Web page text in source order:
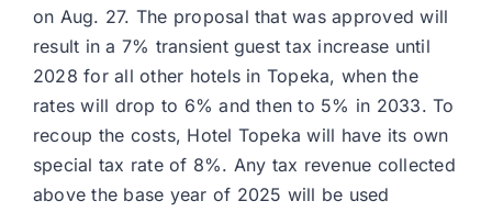
on Aug. 27. The proposal that was approved will
result in a 7% transient guest tax increase until
2028 for all other hotels in Topeka, when the
rates will drop to 6% and then to 5% in 2033. To
recoup the costs, Hotel Topeka will have its own
special tax rate of 8%. Any tax revenue collected
above the base year of 2025 will be used